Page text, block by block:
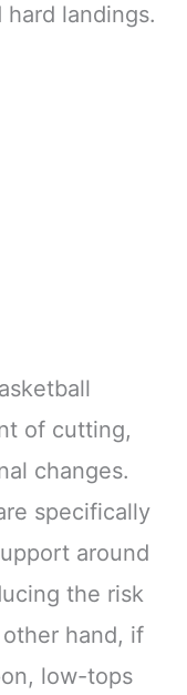
landings.
of cutting,
changes.
specifically
around
the risk
hand, if
low-tops